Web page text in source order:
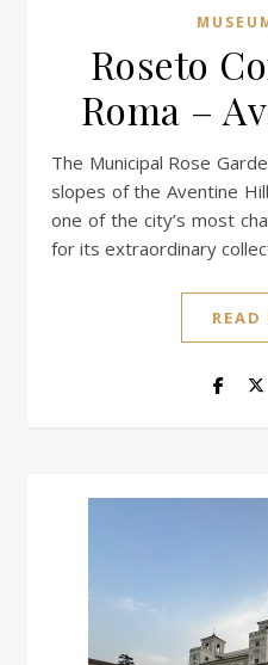
Roseto
Roma –
The Municipal Rose Garden of Rome, located on the
slopes of the Aventine
one of the city’s most
for its extraordinary
READ